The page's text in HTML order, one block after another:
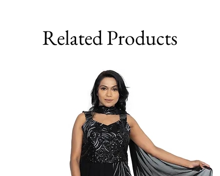
Related Products